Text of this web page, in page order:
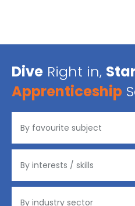
Dive Right in,
Apprenticeship